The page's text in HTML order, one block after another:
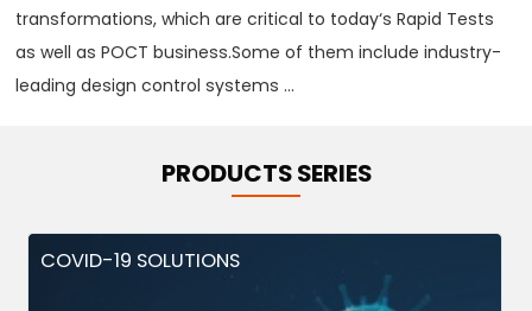
transformations, which are critical to today‘s Rapid Tests
as well as POCT business.Some of them include industry-
leading design control systems ...
PRODUCTS SERIES
COVID-19 SOLUTIONS